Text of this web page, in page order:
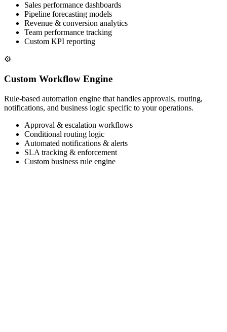
Sales performance dashboards
Pipeline forecasting models
Revenue & conversion analytics
Team performance tracking
Custom KPI reporting
⚙️
Custom Workflow Engine
Rule-based automation engine that handles approvals, routing,
notifications, and business logic specific to your operations.
Approval & escalation workflows
Conditional routing logic
Automated notifications & alerts
SLA tracking & enforcement
Custom business rule engine